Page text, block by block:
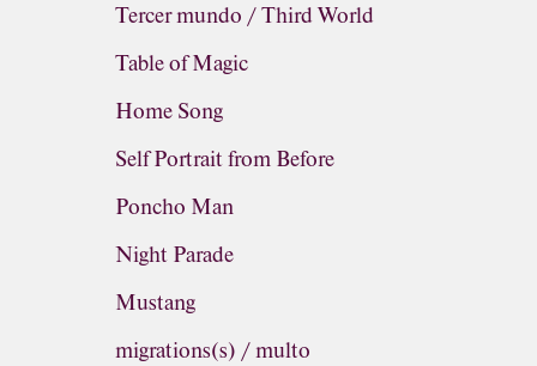
Tercer mundo / Third World
Table of Magic
Home Song
Self Portrait from Before
Poncho Man
Night Parade
Mustang
migrations(s) / multo